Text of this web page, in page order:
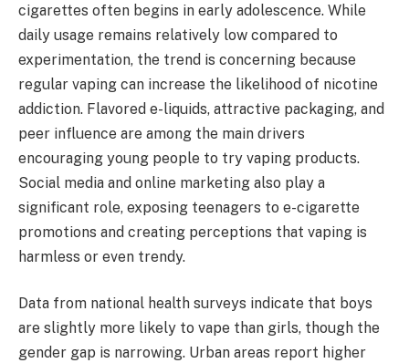
cigarettes often begins in early adolescence. While
daily usage remains relatively low compared to
experimentation, the trend is concerning because
regular vaping can increase the likelihood of nicotine
addiction. Flavored e-liquids, attractive packaging, and
peer influence are among the main drivers
encouraging young people to try vaping products.
Social media and online marketing also play a
significant role, exposing teenagers to e-cigarette
promotions and creating perceptions that vaping is
harmless or even trendy.
Data from national health surveys indicate that boys
are slightly more likely to vape than girls, though the
gender gap is narrowing. Urban areas report higher